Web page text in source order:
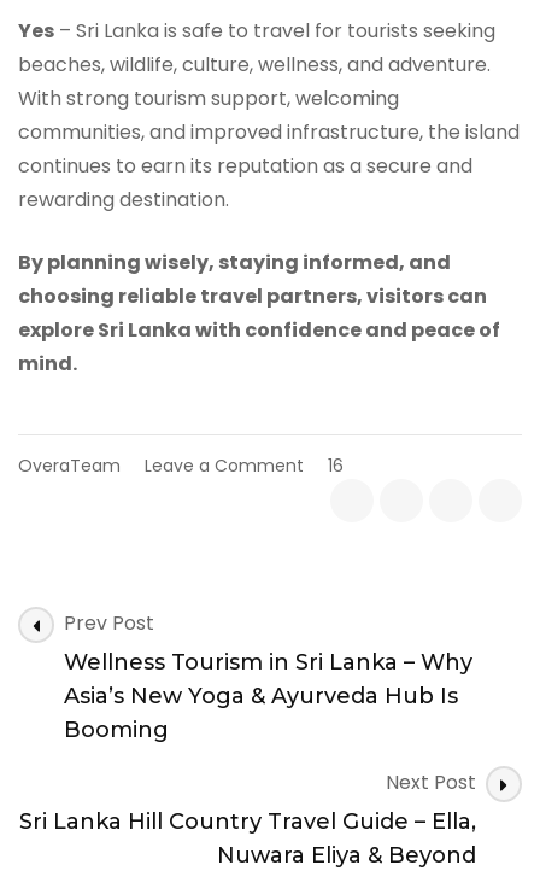
Yes – Sri Lanka is safe to travel for tourists seeking
beaches, wildlife, culture, wellness, and adventure.
With strong tourism support, welcoming
communities, and improved infrastructure, the island
continues to earn its reputation as a secure and
rewarding destination.
By planning wisely, staying informed, and
choosing reliable travel partners, visitors can
explore Sri Lanka with confidence and peace of
mind.
OveraTeam Leave a Comment
Safety
&
16
Post
Navigation
Prev Post
Wellness Tourism in Sri Lanka – Why
Asia’s New Yoga & Ayurveda Hub Is
Booming
Next Post
Sri Lanka Hill Country Travel Guide – Ella,
Nuwara Eliya & Beyond